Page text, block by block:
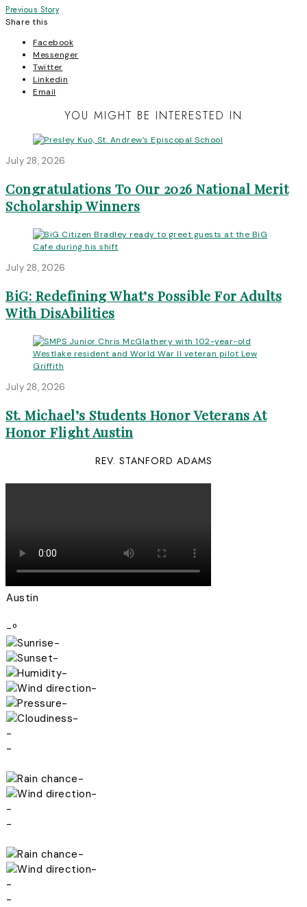
Post
navigation
Previous Story
Share this
Facebook
Messenger
Twitter
Linkedin
Email
YOU MIGHT BE INTERESTED IN
July 28, 2026
Congratulations To Our 2026 National Merit
Scholarship Winners
July 28, 2026
BiG: Redefining What’s Possible For Adults
With DisAbilities
July 28, 2026
St. Michael’s Students Honor Veterans At
Honor Flight Austin
REV. STANFORD ADAMS
Austin
-º
-
-
-
-
-
-
-
-
-
-
-
-
-
-
-
-